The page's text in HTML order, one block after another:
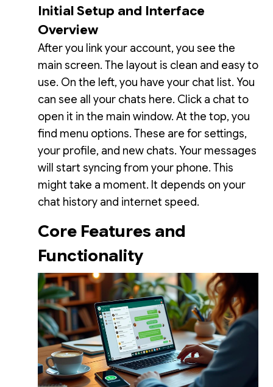
Initial Setup and Interface
Overview
After you link your account, you see the
main screen. The layout is clean and easy to
use. On the left, you have your chat list. You
can see all your chats here. Click a chat to
open it in the main window. At the top, you
find menu options. These are for settings,
your profile, and new chats. Your messages
will start syncing from your phone. This
might take a moment. It depends on your
chat history and internet speed.
Core Features and
Functionality